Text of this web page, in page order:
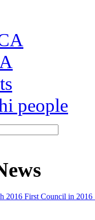
people
2016 First Council in 2016